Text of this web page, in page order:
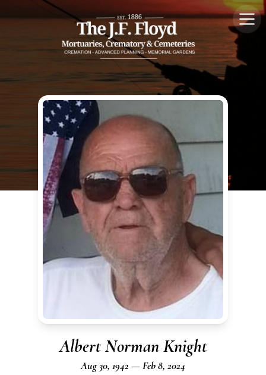
Albert Norman Knight
Aug 30, 1942 — Feb 8, 2024